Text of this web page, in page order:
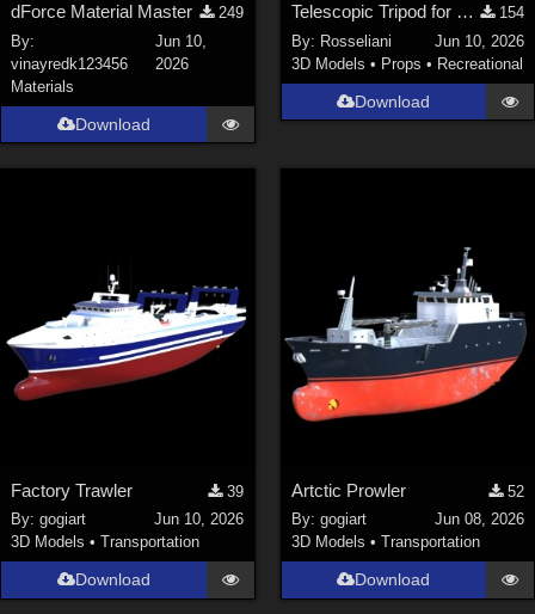
dForce Material Master
249
By:
vinayredk123456
Jun 10,
2026
Materials
Download
Telescopic Tripod for Daz Studio
154
By: Rosseliani
Jun 10, 2026
3D Models • Props • Recreational
Download
Factory Trawler
39
By:gogiart
Jun 10, 2026
3D Models •Transportation
Download
Artctic Prowler
52
By: gogiart
Jun 08, 2026
3D Models • Transportation
Download